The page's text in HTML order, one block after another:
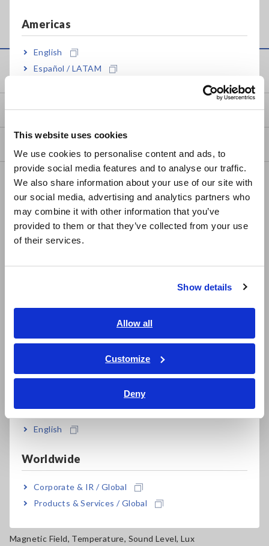
This website uses cookies
We use cookies to personalise content and ads, to
provide social media features and to analyse our traffic.
We also share information about your use of our site with
our social media, advertising and analytics partners who
may combine it with other information that you’ve
provided to them or that they’ve collected from your use
of their services.
Show details
Allow all
Customize
Deny
Americas
English
Español / LATAM
Europe
East Asia
日本語 / コーポレート・IR
日本語 / 製品・サービス
简体中文
繁體中文
ภาษาไทย / ประเทศไทย
Tiếng Việt / Việt Nam
English
Worldwide
Corporate & IR / Global
Products & Services / Global
Service & Support
my HIOKI
FAQ
Data Acquisition, Oscilloscopes, Memory Recorders
Multichannel Data Loggers
Super Megohmmeters, Electrometers, Picoammeters
Benchtop Digital Multimeters (DMMs)
Electrical Safety Testers, Hipot/Insulation/Leakage Testers
Signal Generators, Calibrators
Power Meters, Power Analyzers
Current Probes/Sensors, Voltage Probes, CAN Sensors
RGB Laser/LED Optical Meters, LAN Cable Testers
Magnetic Field, Temperature, Sound Level, Lux